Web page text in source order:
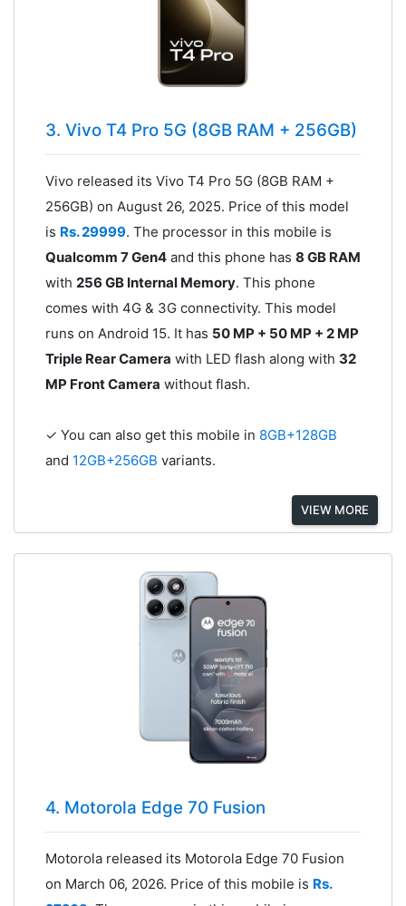
3. Vivo T4 Pro 5G (8GB RAM + 256GB)
Vivo released its Vivo T4 Pro 5G (8GB RAM +
256GB) on August 26, 2025. Price of this model
is Rs. 29999. The processor in this mobile is
Qualcomm 7 Gen4and this phone has 8 GB RAM
with 256 GB Internal Memory. This phone
comes with 4G & 3G connectivity. This model
runs on Android 15. It has 50 MP + 50 MP + 2 MP
Triple Rear Camera with LED flash along with 32
MP Front Camera without flash.
✓ You can also get this mobile in 8GB+128GB
and 12GB+256GB variants.
VIEW MORE
4. Motorola Edge 70 Fusion
Motorola released its Motorola Edge 70 Fusion
on March 06, 2026. Price of this mobile is Rs.